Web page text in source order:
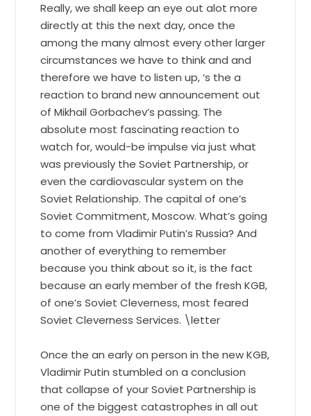
Really, we shall keep an eye out alot more
directly at this the next day, once the
among the many almost every other larger
circumstances we have to think and and
therefore we have to listen up, ‘s the a
reaction to brand new announcement out
of Mikhail Gorbachev’s passing. The
absolute most fascinating reaction to
watch for, would-be impulse via just what
was previously the Soviet Partnership, or
even the cardiovascular system on the
Soviet Relationship. The capital of one’s
Soviet Commitment, Moscow. What’s going
to come from Vladimir Putin’s Russia? And
another of everything to remember
because you think about so it, is the fact
because an early member of the fresh KGB,
of one’s Soviet Cleverness, most feared
Soviet Cleverness Services. \letter
Once the an early on person in the new KGB,
Vladimir Putin stumbled on a conclusion
that collapse of your Soviet Partnership is
one of the biggest catastrophes in all out